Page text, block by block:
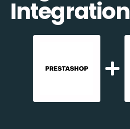
Integration